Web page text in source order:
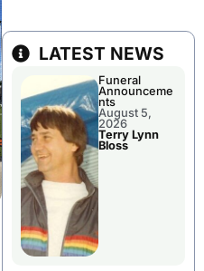
LATEST NEWS
Funeral
Announceme
nts
August 5,
2026
Terry Lynn
Bloss